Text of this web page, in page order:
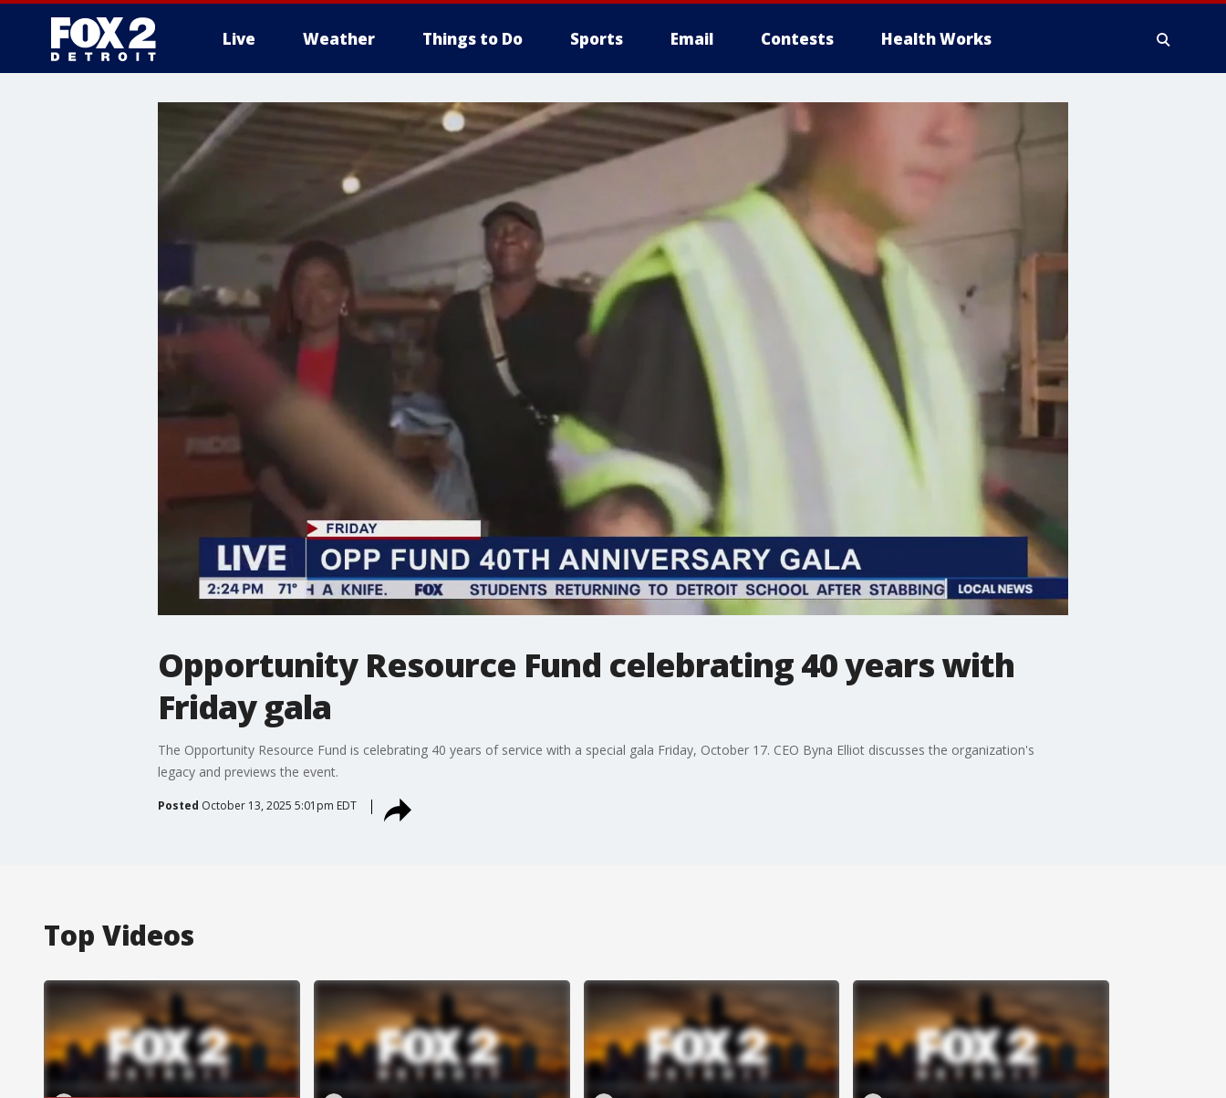
Live Weather Things to Do Sports Email Contests Health Works
More
Opportunity Resource Fund celebrating 40 years with
Friday gala
The Opportunity Resource Fund is celebrating 40 years of service with a special gala Friday, October 17. CEO Byna Elliot discusses the organization's
legacy and previews the event.
Posted October 13, 2025 5:01pm EDT
Top Videos